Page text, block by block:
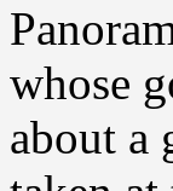
whose
about a